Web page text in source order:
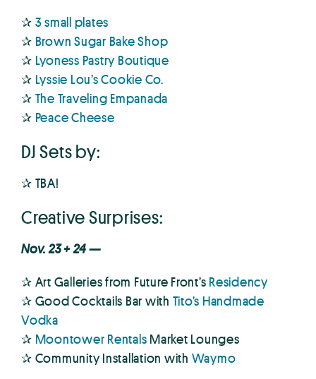
✰ 3 small plates
✰ Brown Sugar Bake Shop
✰ Lyoness Pastry Boutique
✰ Lyssie Lou’s Cookie Co.
✰ The Traveling Empanada
✰ Peace Cheese
DJ Sets by:
✰ TBA!
Creative Surprises:
Nov. 23 + 24 —
✰ Art Galleries from Future Front’s Residency
✰ Good Cocktails Bar with Tito’s Handmade
Vodka
✰ Moontower Rentals Market Lounges
✰ Community Installation with Waymo